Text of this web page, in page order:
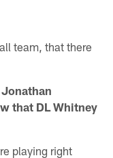
team, that there
that DL Whitney
playing right